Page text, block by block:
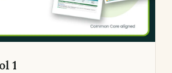
1